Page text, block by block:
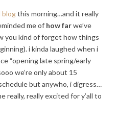
blogthis morning…and it really
me of how farwe’ve
you kind of forget how things
i kinda laughed when i
“opening late spring/early
we’re only about 15
but anywho, i digress…
really, really excited for y’all to